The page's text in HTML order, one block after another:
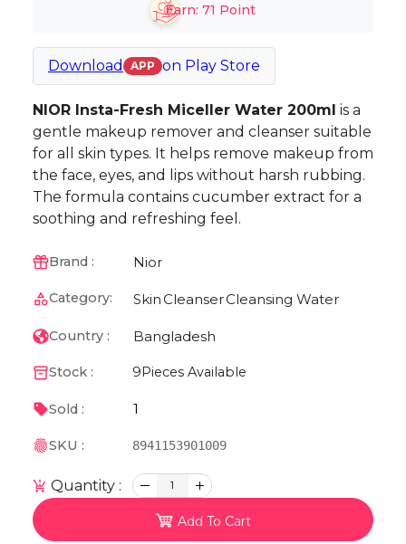
Earn: 71 Point
Download APP on Play Store
NIOR Insta-Fresh Miceller Water 200ml is a
gentle makeup remover and cleanser suitable
for all skin types. It helps remove makeup from
the face, eyes, and lips without harsh rubbing.
The formula contains cucumber extract for a
soothing and refreshing feel.
Brand : Nior
Category: Skin CleanserCleansing Water
Country : Bangladesh
Stock : 9 Pieces Available
Sold : 1
SKU : 8941153901009
Quantity : 1
Add To Cart